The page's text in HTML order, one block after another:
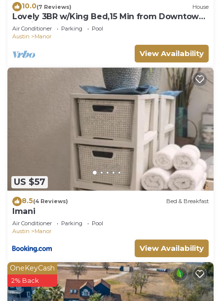
10.0(7 Reviews) House
Lovely 3BR w/King Bed,15 Min from Downtown
Austin
Air Conditioner Parking
Pool
Austin
Manor
View Availability
US $57
8.5(4 Reviews) Bed & Breakfast
Imani
Air Conditioner Parking
Pool
Austin
Manor
View Availability
OneKeyCash
2% Back